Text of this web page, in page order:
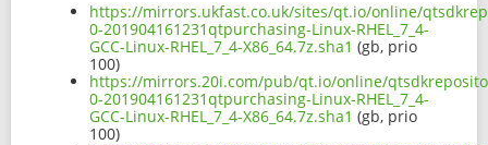
https://mirrors.ukfast.co.uk/sites/qt.io/online/
0-201904161231qtpurchasing-Linux-RHEL_7_4-
GCC-Linux-RHEL_7_4-X86_64.7z.sha1 (gb, prio
100)
https://mirrors.20i.com/pub/qt.io/online/
0-201904161231qtpurchasing-Linux-RHEL_7_4-
GCC-Linux-RHEL_7_4-X86_64.7z.sha1 (gb, prio
100)